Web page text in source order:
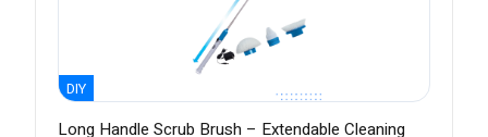
DIY
Long Handle Scrub Brush – Extendable Cleaning